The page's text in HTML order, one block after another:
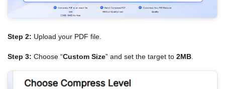
Step 2: Upload your PDF file.
Step 3: Choose “Custom Size” and set the target to 2MB